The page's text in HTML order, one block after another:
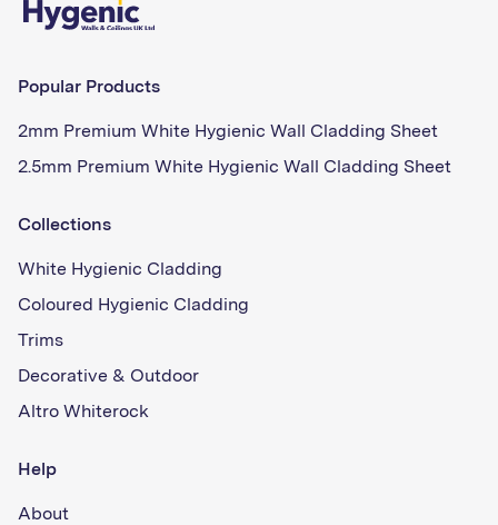
Popular Products
2mm Premium White Hygienic Wall Cladding Sheet
2.5mm Premium White Hygienic Wall Cladding Sheet
Collections
White Hygienic Cladding
Coloured Hygienic Cladding
Trims
Decorative & Outdoor
Altro Whiterock
Help
About